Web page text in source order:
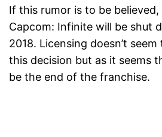
If this rumor is to be
Capcom: Infinite will be shut
2018. Licensing doesn’t
this decision but as it seems
be the end of the franchise.